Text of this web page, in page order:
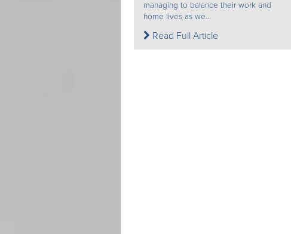
managing to balance their work and
home lives as we...
Read Full Article